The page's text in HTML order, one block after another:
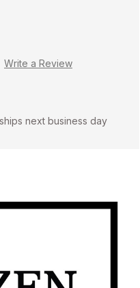
Write a Review
next business day